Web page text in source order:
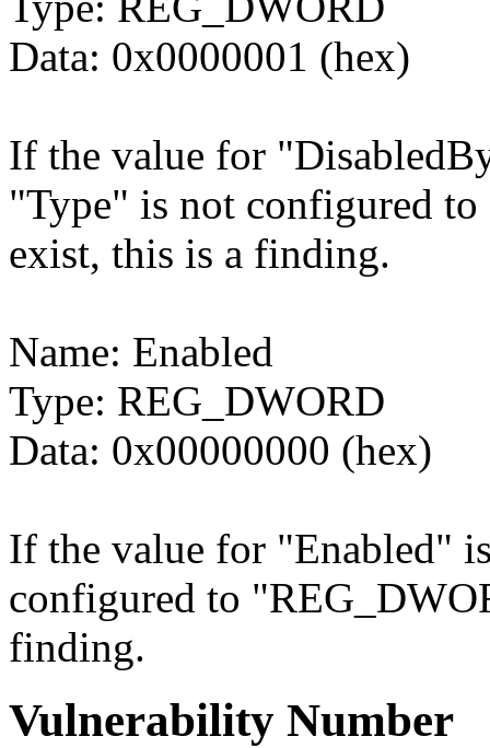
Data: 0x0000001 (hex)
If the value for
"Type" is not configured
exist, this is a finding.
Name: Enabled
Type: REG_DWORD
Data: 0x00000000 (hex)
If the value for "Enabled"
configured to
finding.
Vulnerability Number